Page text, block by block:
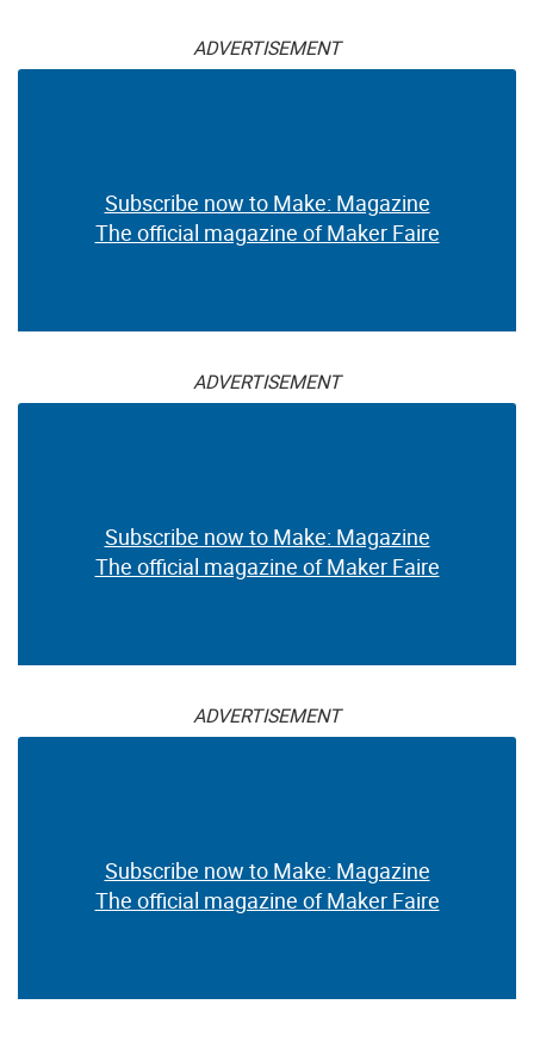
ADVERTISEMENT
Subscribe now to Make: Magazine
The official magazine of Maker Faire
ADVERTISEMENT
Subscribe now to Make: Magazine
The official magazine of Maker Faire
ADVERTISEMENT
Subscribe now to Make: Magazine
The official magazine of Maker Faire